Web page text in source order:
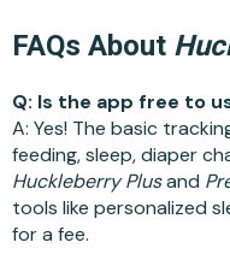
FAQs About
Q: Is the app free to
A: Yes! The basic
feeding, sleep, diaper
Huckleberry Plusand
tools like personalized
for a fee.